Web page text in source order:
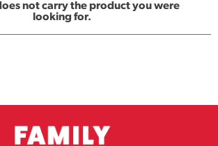
not carry the product you were
looking for.